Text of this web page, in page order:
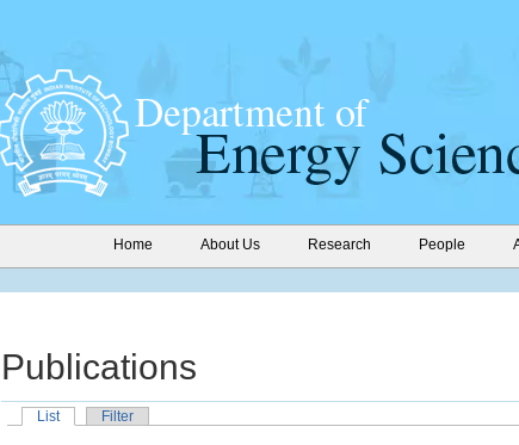
Home About Us Research People
Publications
List
Filter